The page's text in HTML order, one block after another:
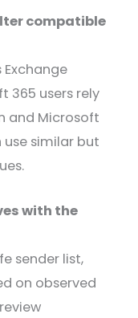
compatible
365 users rely
and Microsoft
use similar but
with the
sender list,
on observed